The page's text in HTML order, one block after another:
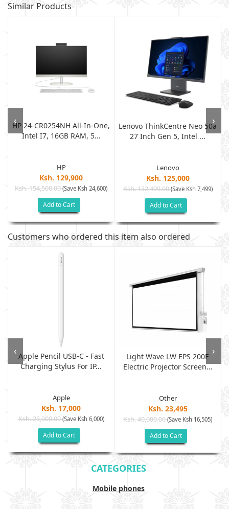
Similar Products
HP 24-CR0254NH All-In-One,
Intel I7, 16GB RAM, 5...
HP
Ksh. 129,900
Ksh. 154,500.00(Save Ksh 24,600)
Add to Cart
Lenovo ThinkCentre Neo 50a
27 Inch Gen 5, Intel ...
Lenovo
Ksh. 125,000
Ksh. 132,499.00(Save Ksh 7,499)
Add to Cart
‹ ›
Customers who ordered this item also ordered
Apple Pencil USB-C - Fast
Charging Stylus For IP...
Apple
Ksh. 17,000
Ksh. 23,000.00(Save Ksh 6,000)
Add to Cart
Light Wave LW EPS 200E
Electric Projector Screen...
Other
Ksh. 23,495
Ksh. 40,000.00(Save Ksh 16,505)
Add to Cart
‹ ›
CATEGORIES
Mobile phones